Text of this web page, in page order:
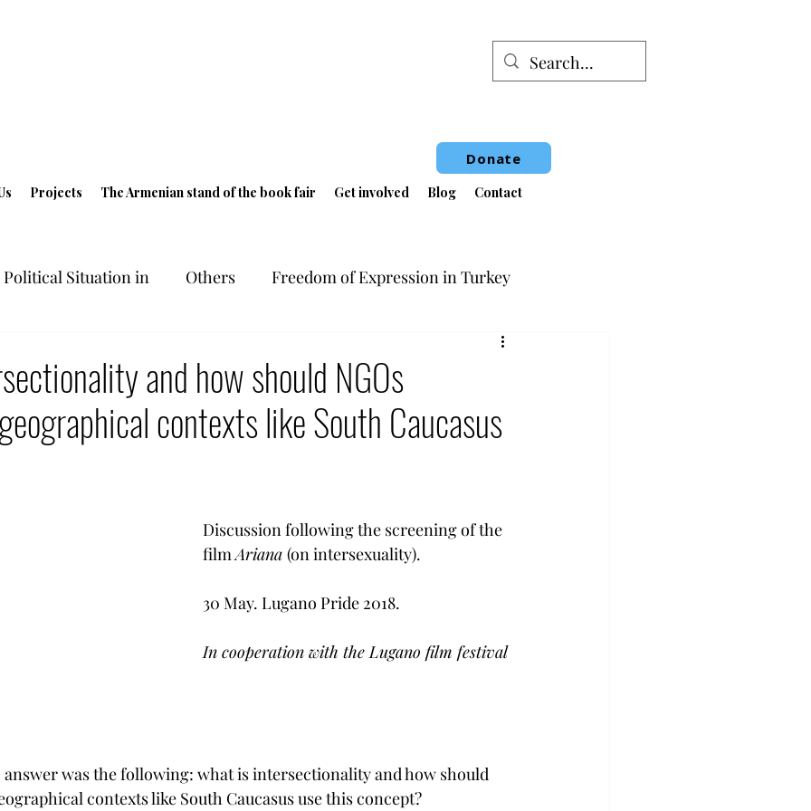
Projects The Armenian stand of the book fair Get involved Blog Contact
Donate
Situation in Others Freedom of Expression in Turkey
in Armenia
LGBT Rights Armenia - Diaspora Armenian Genocide
Armenian heritage in danger
and how should NGOs
contexts like South Caucasus
Discussion following the screening of the
film Ariana (on intersexuality).
30 May. Lugano Pride 2018.
In cooperation with the Lugano film festival
answer was the following: what is intersectionality and how should
contexts like South Caucasus use this concept?